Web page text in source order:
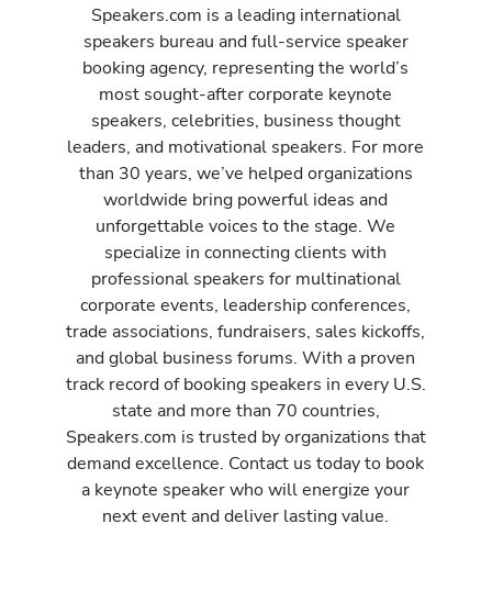
Speakers.com is a leading international
speakers bureau and full-service speaker
booking agency, representing the world’s
most sought-after corporate keynote
speakers, celebrities, business thought
leaders, and motivational speakers. For more
than 30 years, we’ve helped organizations
worldwide bring powerful ideas and
unforgettable voices to the stage. We
specialize in connecting clients with
professional speakers for multinational
corporate events, leadership conferences,
trade associations, fundraisers, sales kickoffs,
and global business forums. With a proven
track record of booking speakers in every U.S.
state and more than 70 countries,
Speakers.com is trusted by organizations that
demand excellence. Contact us today to book
a keynote speaker who will energize your
next event and deliver lasting value.